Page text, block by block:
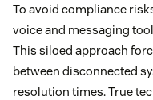
To avoid compliance
voice and messaging
This siloed approach
between disconnected
resolution times. True